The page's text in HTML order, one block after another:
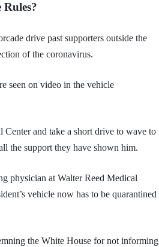
Rules?
drive past supporters outside the
of the coronavirus.
seen on video in the vehicle
and take a short drive to wave to
the support they have shown him.
physician at Walter Reed Medical
vehicle now has to be quarantined
the White House for not informing